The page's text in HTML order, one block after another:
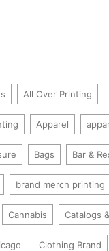
All Over Printing
Apparel
Bags Bar &
brand merch printing
Cannabis Catalogs
Clothing Brand